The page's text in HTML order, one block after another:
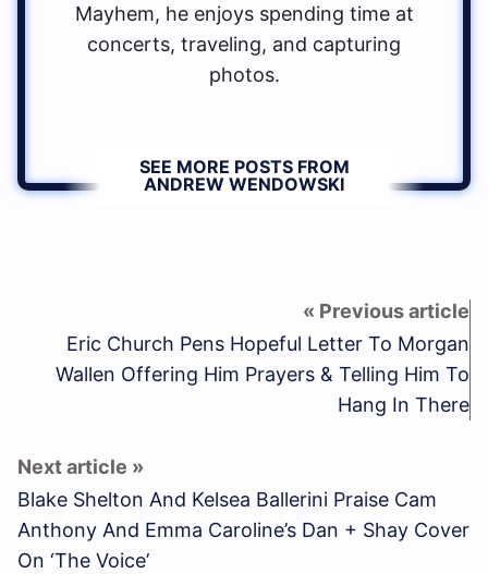
Mayhem, he enjoys spending time at
concerts, traveling, and capturing
photos.
SEE MORE POSTS FROM
ANDREW WENDOWSKI
Eric Church Pens Hopeful Letter To Morgan
Wallen Offering Him Prayers & Telling Him To
Hang In There
Blake Shelton And Kelsea Ballerini Praise Cam
Anthony And Emma Caroline’s Dan + Shay Cover
On ‘The Voice’